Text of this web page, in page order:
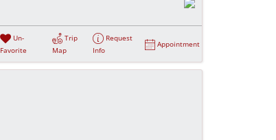
Un-
Favorite
Trip
Map
Request
Info
Appointment